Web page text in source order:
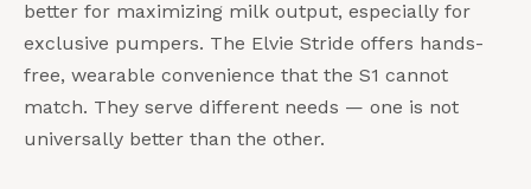
better for maximizing milk output, especially for
exclusive pumpers. The Elvie Stride offers hands-
free, wearable convenience that the S1 cannot
match. They serve different needs — one is not
universally better than the other.